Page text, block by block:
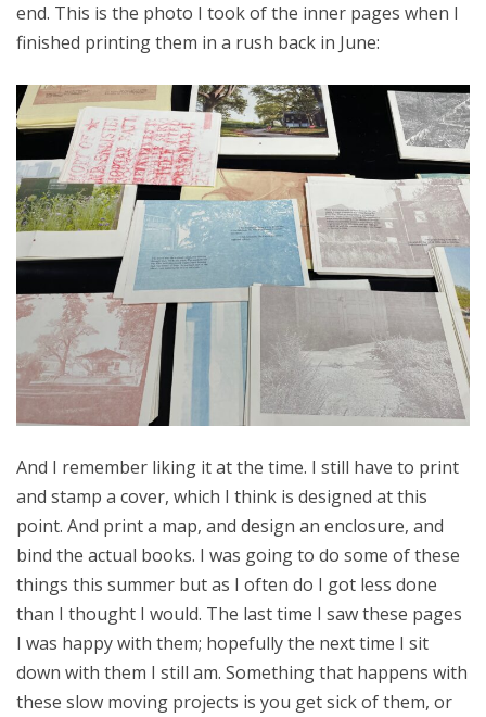
end. This is the photo I took of the inner pages when I
finished printing them in a rush back in June:
And I remember liking it at the time. I still have to print
and stamp a cover, which I think is designed at this
point. And print a map, and design an enclosure, and
bind the actual books. I was going to do some of these
things this summer but as I often do I got less done
than I thought I would. The last time I saw these pages
I was happy with them; hopefully the next time I sit
down with them I still am. Something that happens with
these slow moving projects is you get sick of them, or